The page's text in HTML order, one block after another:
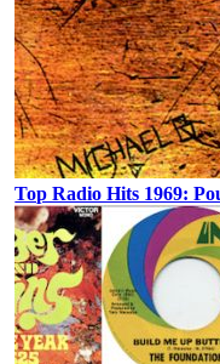
Top Radio Hits 1969: